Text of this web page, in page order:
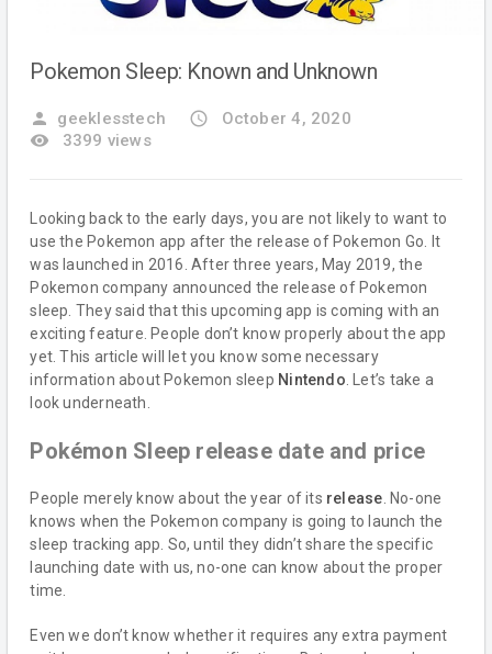
Pokemon Sleep: Known and Unknown
person geeklesstech access_time
October 4, 2020
remove_red_eye
3399 views
Looking back to the early days, you are not likely to want to
use the Pokemon app after the release of Pokemon Go. It
was launched in 2016. After three years, May 2019, the
Pokemon company announced the release of Pokemon
sleep. They said that this upcoming app is coming with an
exciting feature. People don’t know properly about the app
yet. This article will let you know some necessary
information about Pokemon sleep Nintendo. Let’s take a
look underneath.
Pokémon Sleep release date and price
People merely know about the year of its release. No-one
knows when the Pokemon company is going to launch the
sleep tracking app. So, until they didn’t share the specific
launching date with us, no-one can know about the proper
time.
Even we don’t know whether it requires any extra payment